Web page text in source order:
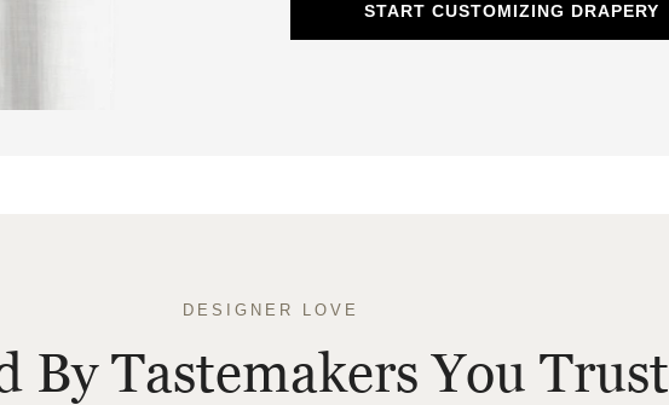
START CUSTOMIZING DRAPERY
DESIGNER LOVE
By Tastemakers You Trust